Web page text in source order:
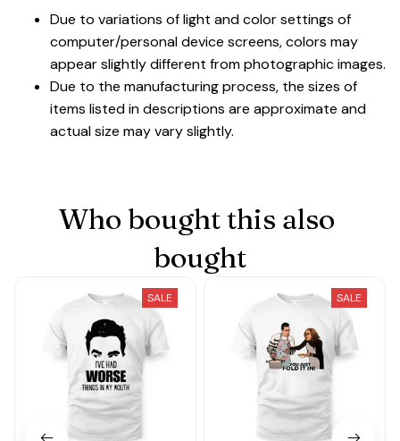
Due to variations of light and color settings of
computer/personal device screens, colors may
appear slightly different from photographic images.
Due to the manufacturing process, the sizes of
items listed in descriptions are approximate and
actual size may vary slightly.
Who bought this also
bought
SALE SALE